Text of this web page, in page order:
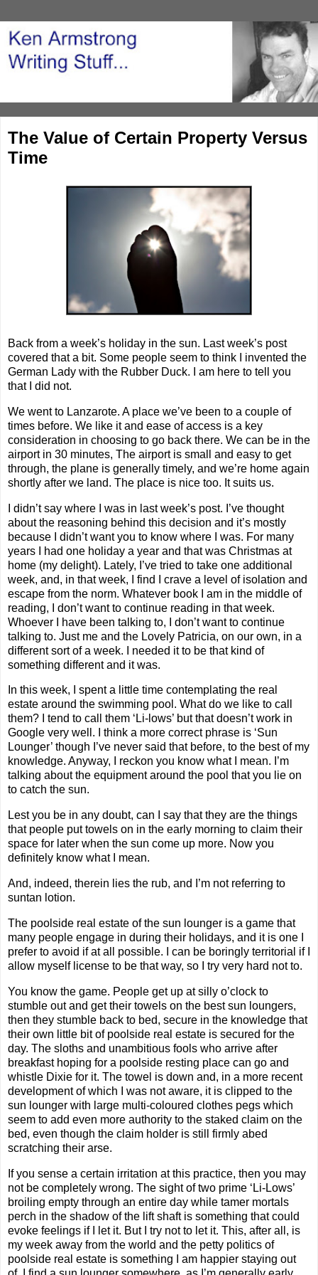
The Value of Certain Property Versus
Time
Back from a week’s holiday in the sun. Last week’s post
covered that a bit. Some people seem to think I invented the
German Lady with the Rubber Duck. I am here to tell you
that I did not.
We went to Lanzarote. A place we’ve been to a couple of
times before. We like it and ease of access is a key
consideration in choosing to go back there. We can be in the
airport in 30 minutes, The airport is small and easy to get
through, the plane is generally timely, and we’re home again
shortly after we land. The place is nice too. It suits us.
I didn’t say where I was in last week’s post. I’ve thought
about the reasoning behind this decision and it’s mostly
because I didn’t want you to know where I was. For many
years I had one holiday a year and that was Christmas at
home (my delight). Lately, I’ve tried to take one additional
week, and, in that week, I find I crave a level of isolation and
escape from the norm. Whatever book I am in the middle of
reading, I don’t want to continue reading in that week.
Whoever I have been talking to, I don’t want to continue
talking to. Just me and the Lovely Patricia, on our own, in a
different sort of a week. I needed it to be that kind of
something different and it was.
In this week, I spent a little time contemplating the real
estate around the swimming pool. What do we like to call
them? I tend to call them ‘Li-lows’ but that doesn’t work in
Google very well. I think a more correct phrase is ‘Sun
Lounger’ though I’ve never said that before, to the best of my
knowledge. Anyway, I reckon you know what I mean. I’m
talking about the equipment around the pool that you lie on
to catch the sun.
Lest you be in any doubt, can I say that they are the things
that people put towels on in the early morning to claim their
space for later when the sun come up more. Now you
definitely know what I mean.
And, indeed, therein lies the rub, and I’m not referring to
suntan lotion.
The poolside real estate of the sun lounger is a game that
many people engage in during their holidays, and it is one I
prefer to avoid if at all possible. I can be boringly territorial if I
allow myself license to be that way, so I try very hard not to.
You know the game. People get up at silly o’clock to
stumble out and get their towels on the best sun loungers,
then they stumble back to bed, secure in the knowledge that
their own little bit of poolside real estate is secured for the
day. The sloths and unambitious fools who arrive after
breakfast hoping for a poolside resting place can go and
whistle Dixie for it. The towel is down and, in a more recent
development of which I was not aware, it is clipped to the
sun lounger with large multi-coloured clothes pegs which
seem to add even more authority to the staked claim on the
bed, even though the claim holder is still firmly abed
scratching their arse.
If you sense a certain irritation at this practice, then you may
not be completely wrong. The sight of two prime ‘Li-Lows’
broiling empty through an entire day while tamer mortals
perch in the shadow of the lift shaft is something that could
evoke feelings if I let it. But I try not to let it. This, after all, is
my week away from the world and the petty politics of
poolside real estate is something I am happier staying out